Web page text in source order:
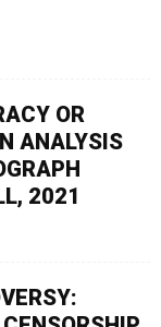
OR
ANALYSIS
2021